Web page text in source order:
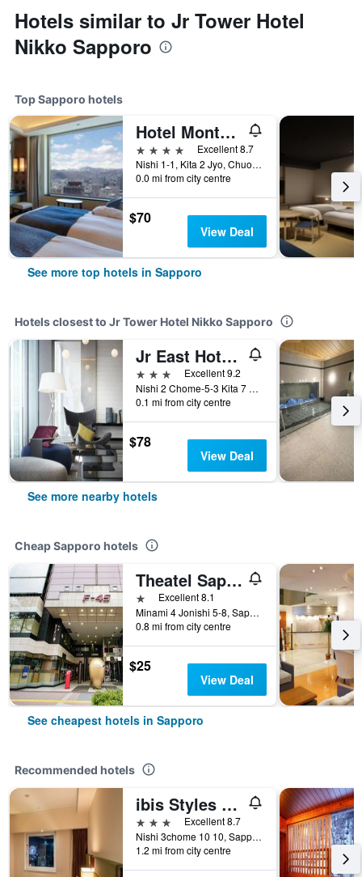
Hotels similar to Jr Tower Hotel
Nikko Sapporo
Top Sapporo hotels
Hotel Monterey Edelhof Sapporo
4 stars
Excellent 8.7
Nishi 1-1, Kita 2 Jyo, Chuo-ku, Sapporo, Japan
0.0 mi from city centre
$70
View Deal
See more top hotels in Sapporo
Hotels closest to Jr Tower Hotel Nikko Sapporo
Jr East Hotel Mets Premier Sapporo
3 stars
Excellent 9.2
Nishi 2 Chome-5-3 Kita 7 Jo, Sapporo, Japan
0.1 mi from city centre
$78
View Deal
See more nearby hotels
Cheap Sapporo hotels
Theatel Sapporo
1 starExcellent 8.1
Minami 4 Jonishi 5-8, Sapporo, Japan
0.8 mi from city centre
$25
View Deal
See cheapest hotels in Sapporo
Recommended hotels
ibis Styles Sapporo
3 stars
Excellent 8.7
Nishi 3chome 10 10, Sapporo, Japan
1.2 mi from city centre